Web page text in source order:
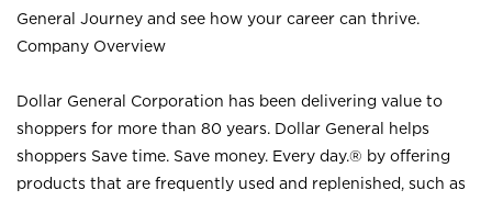
General Journey and see how your career can thrive.
Company Overview
Dollar General Corporation has been delivering value to
shoppers for more than 80 years. Dollar General helps
shoppers Save time. Save money. Every day.® by offering
products that are frequently used and replenished, such as